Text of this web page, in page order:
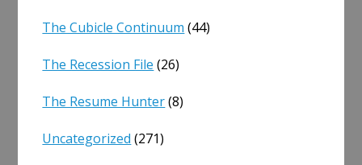
The Cubicle Continuum (44)
The Recession File (26)
The Resume Hunter(8)
Uncategorized (271)